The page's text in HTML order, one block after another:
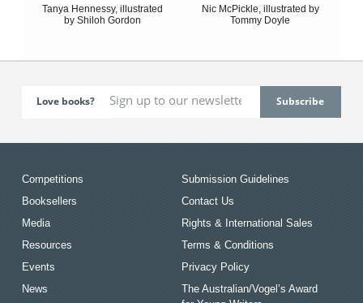
Tanya Hennessy, illustrated
by Shiloh Gordon
Nic McPickle, illustrated by
Tommy Doyle
Love books?
Competitions
Booksellers
Media
Resources
Events
News
Submission Guidelines
Contact Us
Rights & International Sales
Terms & Conditions
Privacy Policy
The Australian/Vogel’s Award